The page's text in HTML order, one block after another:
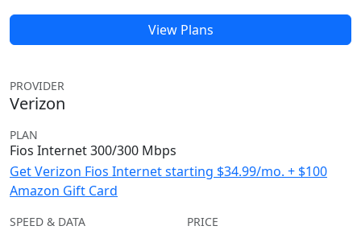
View Plans
PROVIDER
Verizon
PLAN
Fios Internet 300/300 Mbps
Get Verizon Fios Internet starting $34.99/mo. + $100
Amazon Gift Card
SPEED & DATA PRICE